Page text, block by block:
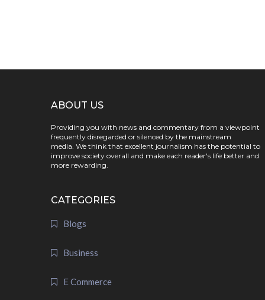
ABOUT US
Providing you with news and commentary from a viewpoint
frequently disregarded or silenced by the mainstream
media. We think that excellent journalism has the potential to
improve society overall and make each reader's life better and
more rewarding.
CATEGORIES
Blogs
Business
E Commerce